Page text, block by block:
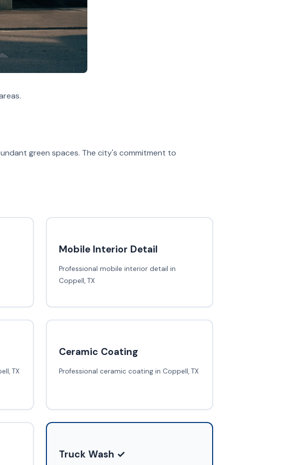
green spaces. The city's commitment to
Mobile Interior Detail
Professional mobile interior detail in
Coppell, TX
TX
Ceramic Coating
Professional ceramic coating in Coppell, TX
Truck Wash ✓